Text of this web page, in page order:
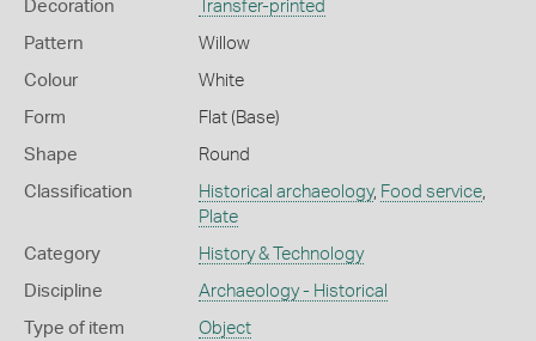
Decoration Transfer-printed
Pattern Willow
Colour White
Form Flat (Base)
Shape Round
Classification Historical archaeology, Food service,
Plate
Category History & Technology
Discipline Archaeology - Historical
Type of item Object